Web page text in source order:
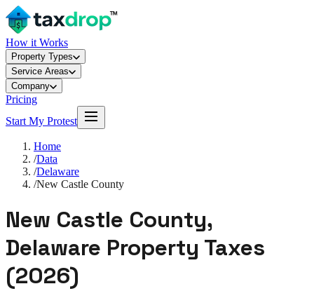
How it Works
Property Types
Service Areas
Company
Pricing
Start My Protest
Home
/Data
/Delaware
/New Castle County
New Castle County,
Delaware Property Taxes
(2026)